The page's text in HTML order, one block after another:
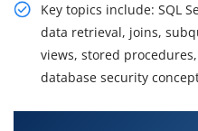
Key topics include: SQL
data retrieval, joins,
views, stored
database security